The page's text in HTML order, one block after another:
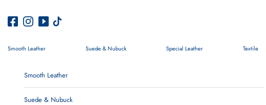
Smooth Leather Suede & Nubuck Special Leather Textile
Smooth Leather
Suede & Nubuck